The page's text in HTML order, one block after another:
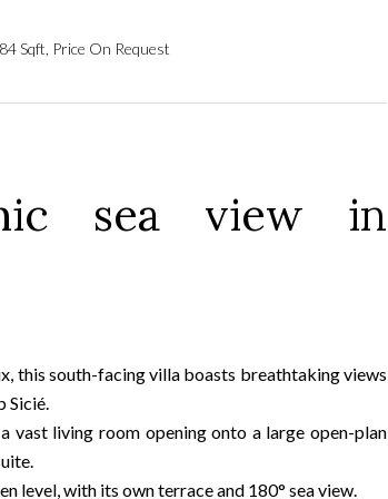
Sqft, Price On Request
sea view in
this south-facing villa boasts breathtaking views
Sicié.
vast living room opening onto a large open-plan
level, with its own terrace and 180° sea view.